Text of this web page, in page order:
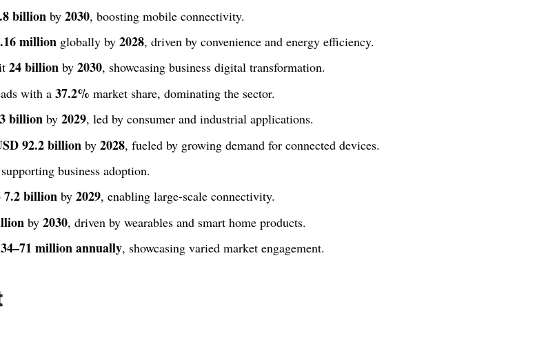
billion by 2030, boosting mobile connectivity.
million globally by 2028, driven by convenience and energy efficiency.
24 billion by 2030, showcasing business digital transformation.
with a 37.2% market share, dominating the sector.
billion by 2029, led by consumer and industrial applications.
92.2 billion by 2028, fueled by growing demand for connected devices.
business adoption.
7.2 billion by 2029, enabling large-scale connectivity.
by 2030, driven by wearables and smart home products.
million annually, showcasing varied market engagement.